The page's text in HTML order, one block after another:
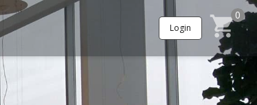
Login
0